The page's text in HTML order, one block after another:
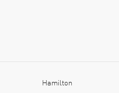
Hamilton